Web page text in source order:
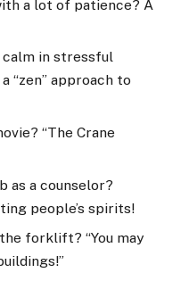
a lot of patience? A
calm in stressful
“zen” approach to
“The Crane
as a counselor?
people’s spirits!
forklift? “You may